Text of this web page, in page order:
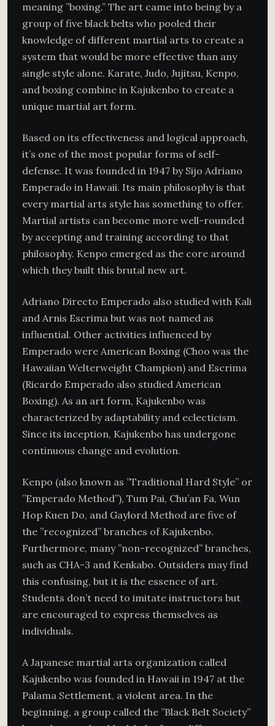
meaning ”boxing.” The art came into being by a
group of five black belts who pooled their
knowledge of different martial arts to create a
system that would be more effective than any
single style alone. Karate, Judo, Jujitsu, Kenpo,
and boxing combine in Kajukenbo to create a
unique martial art form.
Based on its effectiveness and logical approach,
it’s one of the most popular forms of self-
defense. It was founded in 1947 by Sijo Adriano
Emperado in Hawaii. Its main philosophy is that
every martial arts style has something to offer.
Martial artists can become more well-rounded
by accepting and training according to that
philosophy. Kenpo emerged as the core around
which they built this brutal new art.
Adriano Directo Emperado also studied with Kali
and Arnis Escrima but was not named as
influential. Other activities influenced by
Emperado were American Boxing (Choo was the
Hawaiian Welterweight Champion) and Escrima
(Ricardo Emperado also studied American
Boxing). As an art form, Kajukenbo was
characterized by adaptability and eclecticism.
Since its inception, Kajukenbo has undergone
continuous change and evolution.
Kenpo (also known as ”Traditional Hard Style” or
”Emperado Method”), Tum Pai, Chu’an Fa, Wun
Hop Kuen Do, and Gaylord Method are five of
the ”recognized” branches of Kajukenbo.
Furthermore, many ”non-recognized” branches,
such as CHA-3 and Kenkabo. Outsiders may find
this confusing, but it is the essence of art.
Students don’t need to imitate instructors but
are encouraged to express themselves as
individuals.
A Japanese martial arts organization called
Kajukenbo was founded in Hawaii in 1947 at the
Palama Settlement, a violent area. In the
beginning, a group called the ”Black Belt Society”